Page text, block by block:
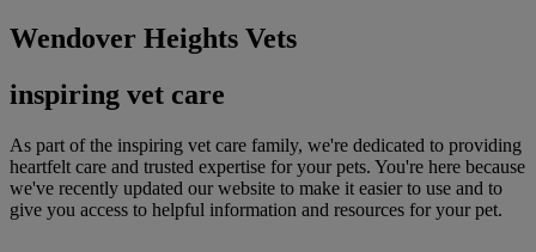
Wendover Heights Vets
inspiring vet care
As part of the inspiring vet care family, we're dedicated to providing
heartfelt care and trusted expertise for your pets. You're here because
we've recently updated our website to make it easier to use and to
give you access to helpful information and resources for your pet.